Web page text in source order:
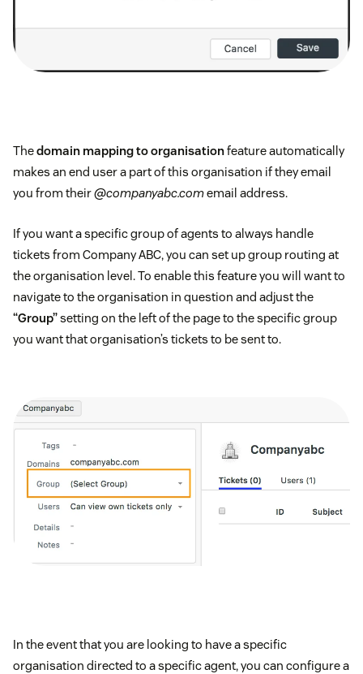
Thedomain mapping to organisationfeature automatically
makes an end user a part of this organisation if they email
you from their@companyabc.comemail address.
If you want a specific group of agents to always handle
tickets from Company ABC, you can set up group routing at
the organisation level. To enable this feature you will want to
navigate to the organisation in question and adjust the
“Group”setting on the left of the page to the specific group
you want that organisation’s tickets to be sent to.
In the event that you are looking to have a specific
organisation directed to a specific agent, you can configure a